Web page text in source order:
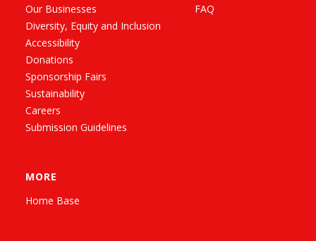
Our Businesses
Diversity, Equity and Inclusion
Accessibility
Donations
Sponsorship Fairs
Sustainability
Careers
Submission Guidelines
FAQ
MORE
Home Base